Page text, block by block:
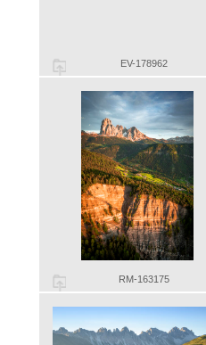
EV-178962
RM-163175